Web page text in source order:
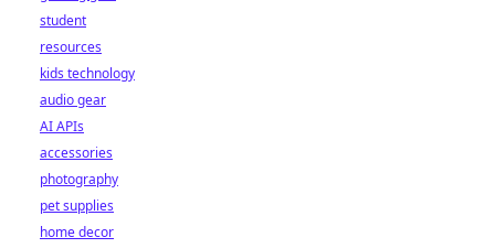
student
resources
kids technology
audio gear
AI APIs
accessories
photography
pet supplies
home decor